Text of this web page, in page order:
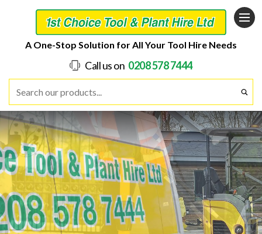
A One-Stop Solution for All Your Tool Hire Needs
Call us on 0208 578 7444